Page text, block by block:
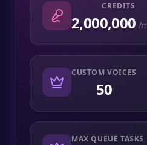
CREDITS
2,000,000 /
CUSTOM VOICES
50
MAX QUEUE TASKS